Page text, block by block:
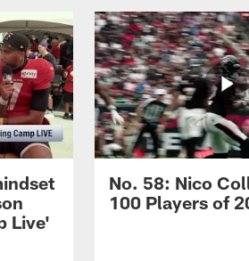
Live'
No. 58: Nico
100 Players of